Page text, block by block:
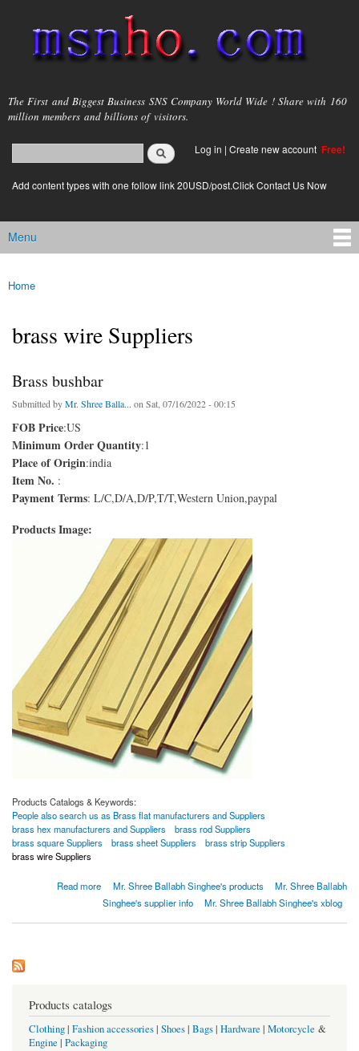
main
content
msnho.com
The First and Biggest Business SNS Company World Wide ! Share with 160
million members and billions of visitors.
Search form
login link
Log in | Create new account Free!
Add content types with one follow link 20USD/post.Click Contact Us Now
Main menu
Menu
You are here
Home
brass wire Suppliers
Brass bushbar
Submitted byMr. Shree Balla... on Sat, 07/16/2022 - 00:15
FOB Price:US
Minimum Order Quantity:1
Place of Origin:india
Item No. :
Payment Terms: L/C,D/A,D/P,T/T,Western Union,paypal
Products Image:
Products Catalogs & Keywords:
People also search us as Brass flat manufacturers and Suppliers
brass hex manufacturers and Suppliers
brass rod Suppliers
brass square Suppliers
brass sheet Suppliers
brass strip Suppliers
brass wire Suppliers
Read more
about Brass bushbar Mr. Shree Ballabh Singhee's products
Mr. Shree Ballabh
Singhee's supplier info
Mr. Shree Ballabh Singhee's xblog
Products catalogs
Clothing| Fashion accessories| Shoes| Bags| Hardware | Motorcycle &
Engine | Packaging